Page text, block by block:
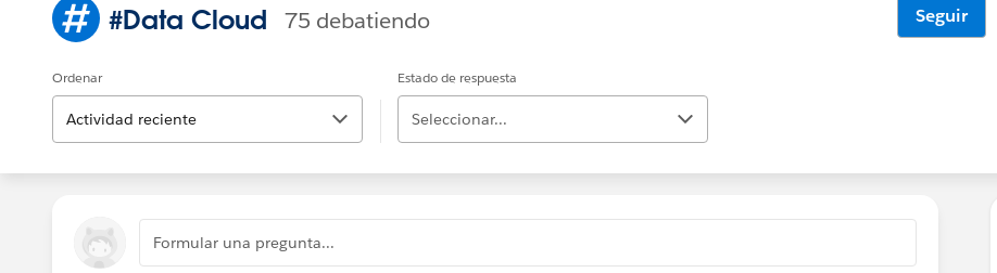
#Data Cloud 75 debatiendo Seguir
Ordenar
Actividad reciente
Estado de respuesta
Seleccionar...
Formular una pregunta...